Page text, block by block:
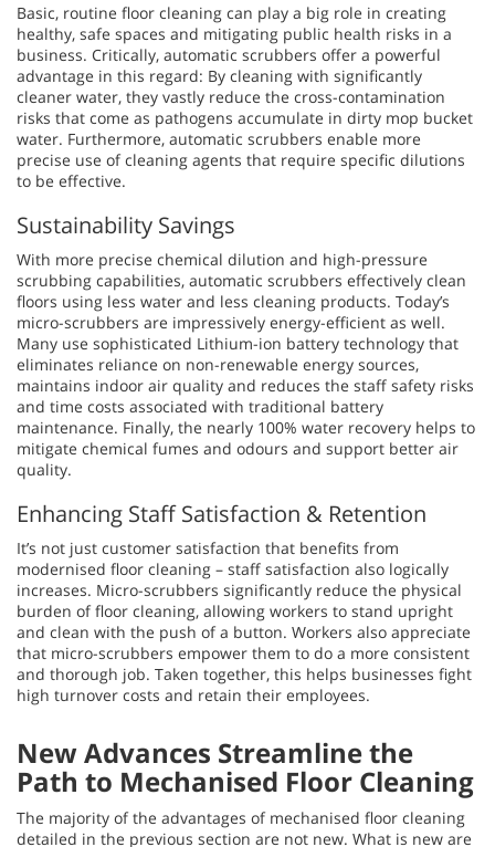
Basic, routine floor cleaning can play a big role in creating
healthy, safe spaces and mitigating public health risks in a
business. Critically, automatic scrubbers offer a powerful
advantage in this regard: By cleaning with significantly
cleaner water, they vastly reduce the cross-contamination
risks that come as pathogens accumulate in dirty mop bucket
water. Furthermore, automatic scrubbers enable more
precise use of cleaning agents that require specific dilutions
to be effective.
Sustainability Savings
With more precise chemical dilution and high-pressure
scrubbing capabilities, automatic scrubbers effectively clean
floors using less water and less cleaning products. Today’s
micro-scrubbers are impressively energy-efficient as well.
Many use sophisticated Lithium-ion battery technology that
eliminates reliance on non-renewable energy sources,
maintains indoor air quality and reduces the staff safety risks
and time costs associated with traditional battery
maintenance. Finally, the nearly 100% water recovery helps to
mitigate chemical fumes and odours and support better air
quality.
Enhancing Staff Satisfaction & Retention
It’s not just customer satisfaction that benefits from
modernised floor cleaning – staff satisfaction also logically
increases. Micro-scrubbers significantly reduce the physical
burden of floor cleaning, allowing workers to stand upright
and clean with the push of a button. Workers also appreciate
that micro-scrubbers empower them to do a more consistent
and thorough job. Taken together, this helps businesses fight
high turnover costs and retain their employees.
New Advances Streamline the
Path to Mechanised Floor Cleaning
The majority of the advantages of mechanised floor cleaning
detailed in the previous section are not new. What is new are